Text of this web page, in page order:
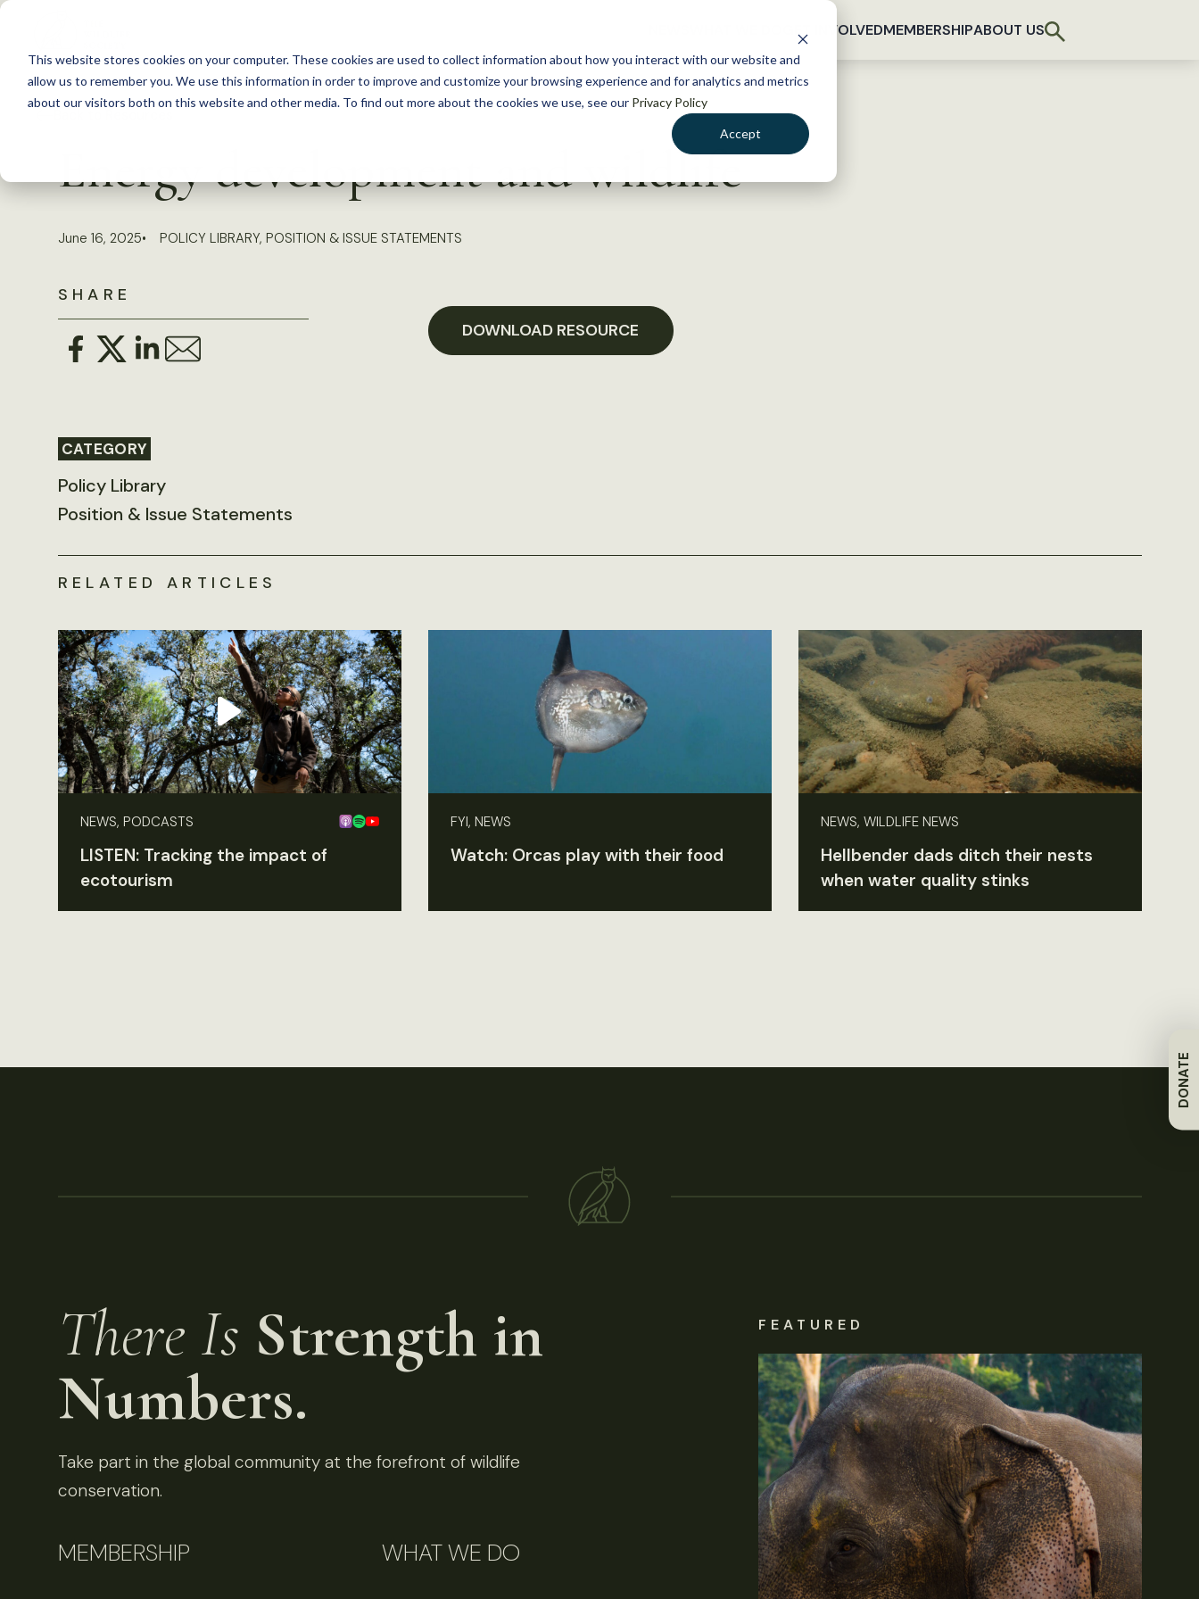
This website stores cookies on your computer. These cookies are used to collect information about how you interact with our website and
allow us to remember you. We use this information in order to improve and customize your browsing experience and for analytics and metrics
about our visitors both on this website and other media. To find out more about the cookies we use, see our Privacy Policy
Accept
S
c
GET INVOLVEDMEMBERSHIPABOUT US
DONATE
Energy development and wildlife
June 16, 2025 POLICY LIBRARY, POSITION & ISSUE STATEMENTS
SHARE
CATEGORY
Policy Library
Position & Issue Statements
DOWNLOAD RESOURCE
RELATED ARTICLES
NEWS, PODCASTS
LISTEN: Tracking the impact of
ecotourism
FYI, NEWS
Watch: Orcas play with their food
NEWS, WILDLIFE NEWS
Hellbender dads ditch their nests
when water quality stinks
There Is Strength in
Numbers.
Take part in the global community at the forefront of wildlife
conservation.
MEMBERSHIP WHAT WE DO
FEATURED